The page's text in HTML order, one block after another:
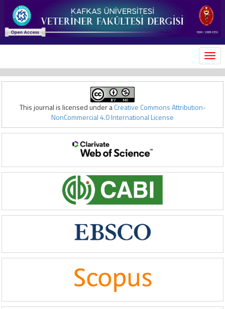
This journal is licensed under aCreative Commons Attribution-
NonCommercial 4.0 International License